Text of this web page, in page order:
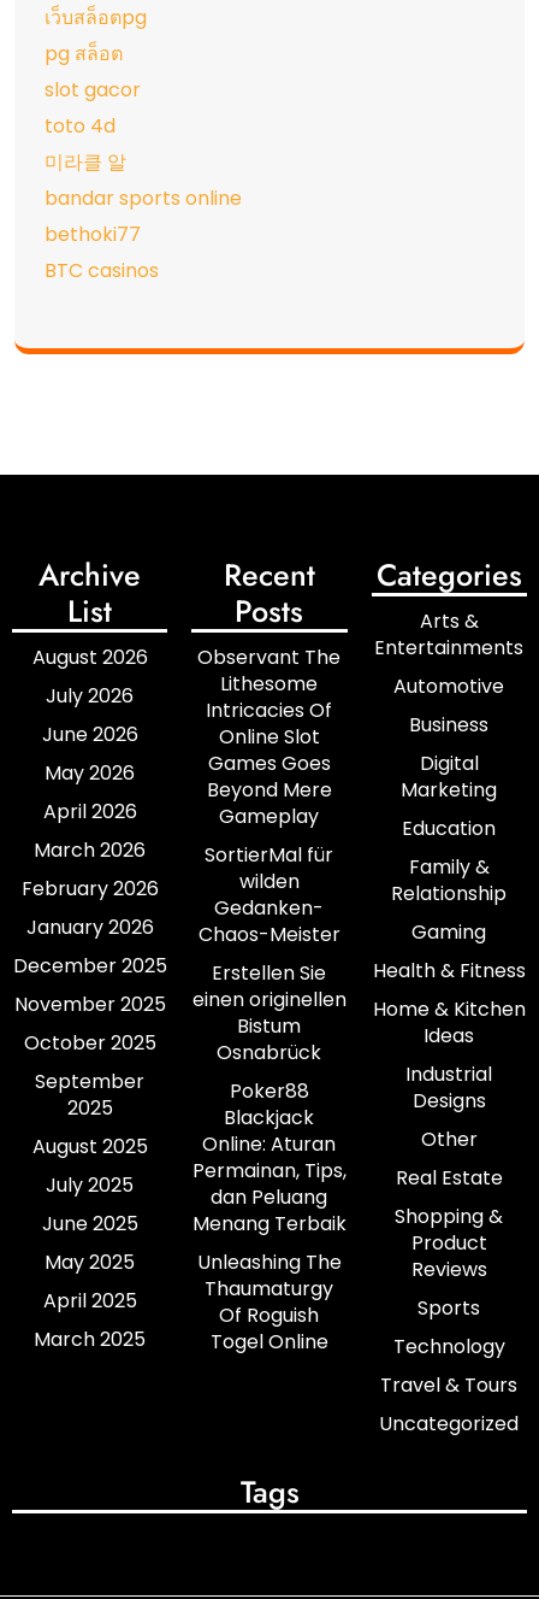
เว็บสล็อตpg
pg สล็อต
slot gacor
toto 4d
미라클 알
bandar sports online
bethoki77
BTC casinos
Archive
List
August 2026
July 2026
June 2026
May 2026
April 2026
March 2026
February 2026
January 2026
December 2025
November 2025
October 2025
September
2025
August 2025
July 2025
June 2025
May 2025
April 2025
March 2025
Recent
Posts
Observant The
Lithesome
Intricacies Of
Online Slot
Games Goes
Beyond Mere
Gameplay
SortierMal für
wilden
Gedanken-
Chaos-Meister
Erstellen Sie
einen originellen
Bistum
Osnabrück
Poker88
Blackjack
Online: Aturan
Permainan, Tips,
dan Peluang
Menang Terbaik
Unleashing The
Thaumaturgy
Of Roguish
Togel Online
Categories
Arts &
Entertainments
Automotive
Business
Digital
Marketing
Education
Family &
Relationship
Gaming
Health & Fitness
Home & Kitchen
Ideas
Industrial
Designs
Other
Real Estate
Shopping &
Product
Reviews
Sports
Technology
Travel & Tours
Uncategorized
Tags